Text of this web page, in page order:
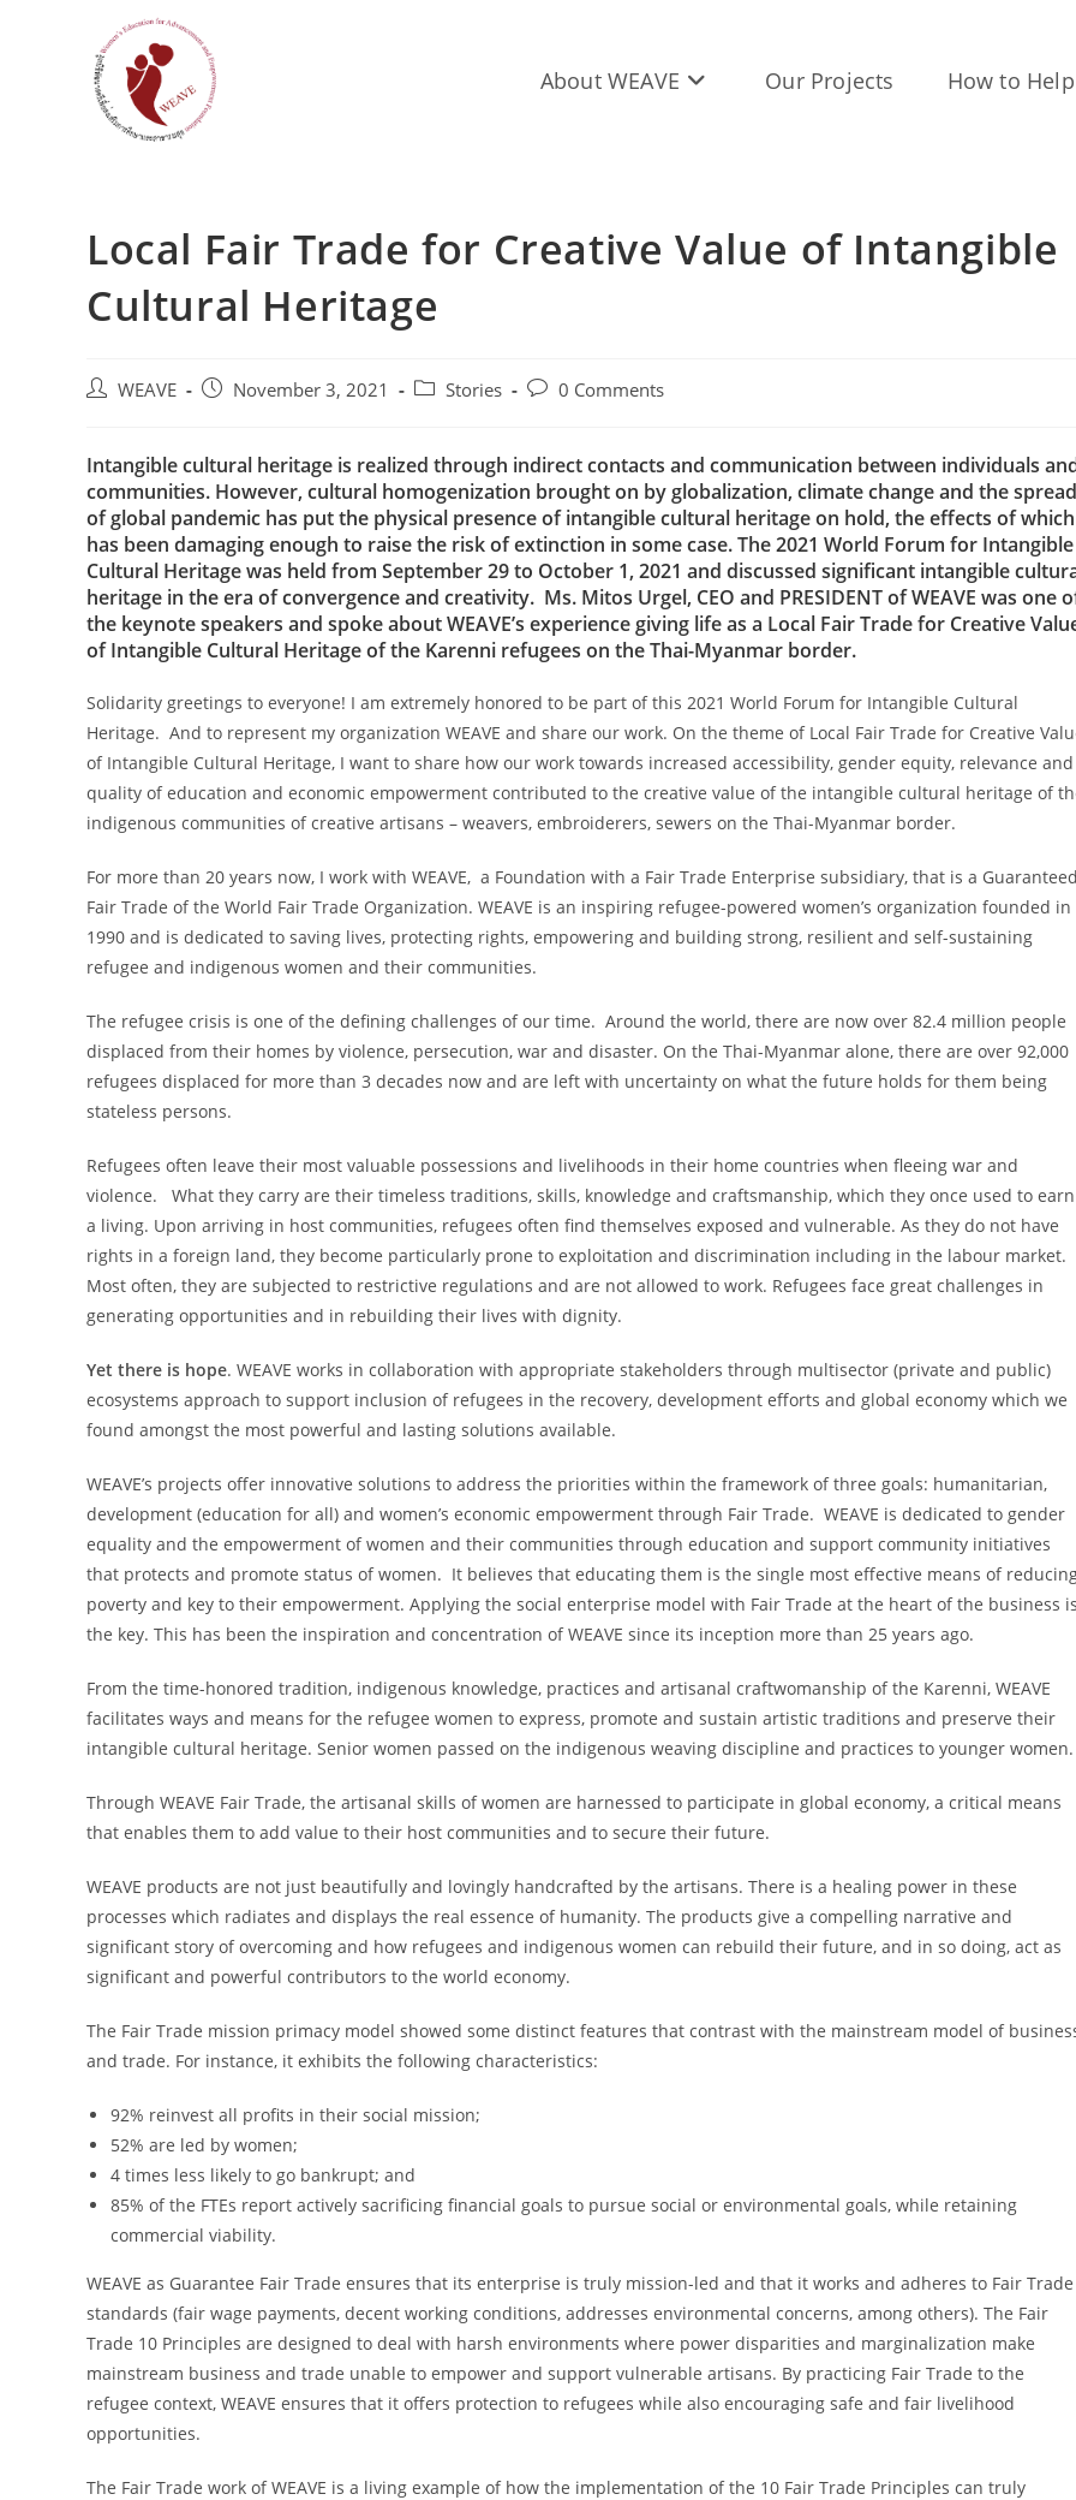
About WEAVE Our Projects How to Help
Local Fair Trade for Creative Value of Intangible
Cultural Heritage
PostWEAVE
Post November 3, 2021
PostStories
Post0 Comments
Intangible cultural heritage is realized through indirect contacts and communication between individuals
communities. However, cultural homogenization brought on by globalization, climate change and the spread
of global pandemic has put the physical presence of intangible cultural heritage on hold, the effects of which
has been damaging enough to raise the risk of extinction in some case. The 2021 World Forum for Intangible
Cultural Heritage was held from September 29 to October 1, 2021 and discussed significant intangible
heritage in the era of convergence and creativity. Ms. Mitos Urgel, CEO and PRESIDENT of WEAVE was one
the keynote speakers and spoke about WEAVE’s experience giving life as a Local Fair Trade for Creative
of Intangible Cultural Heritage of the Karenni refugees on the Thai-Myanmar border.
Solidarity greetings to everyone! I am extremely honored to be part of this 2021 World Forum for Intangible Cultural
Heritage. And to represent my organization WEAVE and share our work. On the theme of Local Fair Trade for Creative
of Intangible Cultural Heritage, I want to share how our work towards increased accessibility, gender equity, relevance and
quality of education and economic empowerment contributed to the creative value of the intangible cultural heritage of
indigenous communities of creative artisans – weavers, embroiderers, sewers on the Thai-Myanmar border.
For more than 20 years now, I work with WEAVE, a Foundation with a Fair Trade Enterprise subsidiary, that is a
Fair Trade of the World Fair Trade Organization. WEAVE is an inspiring refugee-powered women’s organization founded in
1990 and is dedicated to saving lives, protecting rights, empowering and building strong, resilient and self-sustaining
refugee and indigenous women and their communities.
The refugee crisis is one of the defining challenges of our time. Around the world, there are now over 82.4 million people
displaced from their homes by violence, persecution, war and disaster. On the Thai-Myanmar alone, there are over 92,000
refugees displaced for more than 3 decades now and are left with uncertainty on what the future holds for them being
stateless persons.
Refugees often leave their most valuable possessions and livelihoods in their home countries when fleeing war and
violence. What they carry are their timeless traditions, skills, knowledge and craftsmanship, which they once used to earn
a living. Upon arriving in host communities, refugees often find themselves exposed and vulnerable. As they do not have
rights in a foreign land, they become particularly prone to exploitation and discrimination including in the labour market.
Most often, they are subjected to restrictive regulations and are not allowed to work. Refugees face great challenges in
generating opportunities and in rebuilding their lives with dignity.
Yet there is hope. WEAVE works in collaboration with appropriate stakeholders through multisector (private and public)
ecosystems approach to support inclusion of refugees in the recovery, development efforts and global economy which we
found amongst the most powerful and lasting solutions available.
WEAVE’s projects offer innovative solutions to address the priorities within the framework of three goals: humanitarian,
development (education for all) and women’s economic empowerment through Fair Trade. WEAVE is dedicated to gender
equality and the empowerment of women and their communities through education and support community initiatives
that protects and promote status of women. It believes that educating them is the single most effective means of
poverty and key to their empowerment. Applying the social enterprise model with Fair Trade at the heart of the business
the key. This has been the inspiration and concentration of WEAVE since its inception more than 25 years ago.
From the time-honored tradition, indigenous knowledge, practices and artisanal craftwomanship of the Karenni, WEAVE
facilitates ways and means for the refugee women to express, promote and sustain artistic traditions and preserve their
intangible cultural heritage. Senior women passed on the indigenous weaving discipline and practices to younger women.
Through WEAVE Fair Trade, the artisanal skills of women are harnessed to participate in global economy, a critical means
that enables them to add value to their host communities and to secure their future.
WEAVE products are not just beautifully and lovingly handcrafted by the artisans. There is a healing power in these
processes which radiates and displays the real essence of humanity. The products give a compelling narrative and
significant story of overcoming and how refugees and indigenous women can rebuild their future, and in so doing, act as
significant and powerful contributors to the world economy.
The Fair Trade mission primacy model showed some distinct features that contrast with the mainstream model of
and trade. For instance, it exhibits the following characteristics:
92% reinvest all profits in their social mission;
52% are led by women;
4 times less likely to go bankrupt; and
85% of the FTEs report actively sacrificing financial goals to pursue social or environmental goals, while retaining
commercial viability.
WEAVE as Guarantee Fair Trade ensures that its enterprise is truly mission-led and that it works and adheres to Fair Trade
standards (fair wage payments, decent working conditions, addresses environmental concerns, among others). The Fair
Trade 10 Principles are designed to deal with harsh environments where power disparities and marginalization make
mainstream business and trade unable to empower and support vulnerable artisans. By practicing Fair Trade to the
refugee context, WEAVE ensures that it offers protection to refugees while also encouraging safe and fair livelihood
opportunities.
The Fair Trade work of WEAVE is a living example of how the implementation of the 10 Fair Trade Principles can truly